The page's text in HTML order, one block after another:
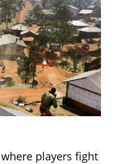
players fight